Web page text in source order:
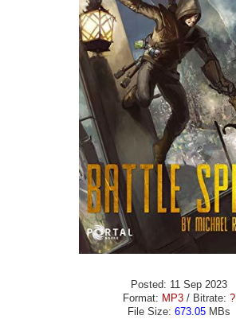
Posted: 11 Sep 2023
Format: MP3/ Bitrate: ?
File Size: 673.05MBs